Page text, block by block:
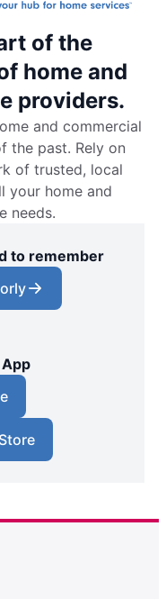
of the
home and
providers.
and commercial
the past. Rely on
of trusted, local
your home and
needs.
to remember